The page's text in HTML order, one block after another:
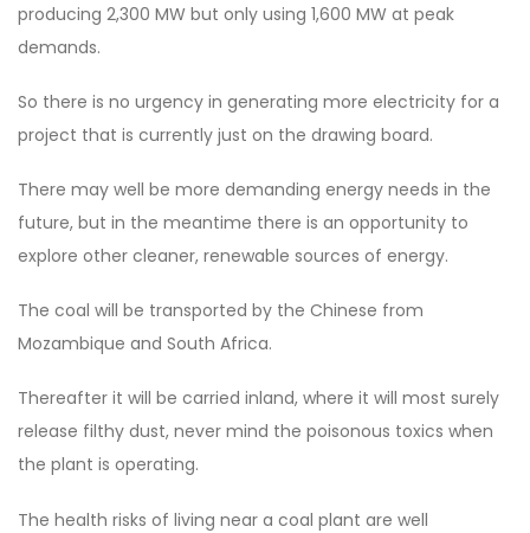
producing 2,300 MW but only using 1,600 MW at peak
demands.
So there is no urgency in generating more electricity for a
project that is currently just on the drawing board.
There may well be more demanding energy needs in the
future, but in the meantime there is an opportunity to
explore other cleaner, renewable sources of energy.
The coal will be transported by the Chinese from
Mozambique and South Africa.
Thereafter it will be carried inland, where it will most surely
release filthy dust, never mind the poisonous toxics when
the plant is operating.
The health risks of living near a coal plant are well